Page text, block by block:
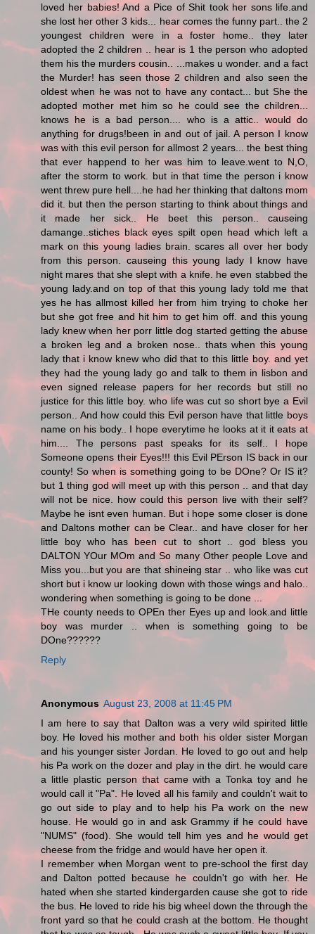
loved her babies! And a Pice of Shit took her sons life.and
she lost her other 3 kids... hear comes the funny part.. the 2
youngest children were in a foster home.. they later
adopted the 2 children .. hear is 1 the person who adopted
them his the murders cousin.. ...makes u wonder. and a fact
the Murder! has seen those 2 children and also seen the
oldest when he was not to have any contact... but She the
adopted mother met him so he could see the children...
knows he is a bad person.... who is a attic.. would do
anything for drugs!been in and out of jail. A person I know
was with this evil person for allmost 2 years... the best thing
that ever happend to her was him to leave.went to N,O,
after the storm to work. but in that time the person i know
went threw pure hell....he had her thinking that daltons mom
did it. but then the person starting to think about things and
it made her sick.. He beet this person.. causeing
damange..stiches black eyes spilt open head which left a
mark on this young ladies brain. scares all over her body
from this person. causeing this young lady I know have
night mares that she slept with a knife. he even stabbed the
young lady.and on top of that this young lady told me that
yes he has allmost killed her from him trying to choke her
but she got free and hit him to get him off. and this young
lady knew when her porr little dog started getting the abuse
a broken leg and a broken nose.. thats when this young
lady that i know knew who did that to this little boy. and yet
they had the young lady go and talk to them in lisbon and
even signed release papers for her records but still no
justice for this little boy. who life was cut so short bye a Evil
person.. And how could this Evil person have that little boys
name on his body.. I hope everytime he looks at it it eats at
him.... The persons past speaks for its self.. I hope
Someone opens their Eyes!!! this Evil PErson IS back in our
county! So when is something going to be DOne? Or IS it?
but 1 thing god will meet up with this person .. and that day
will not be nice. how could this person live with their self?
Maybe he isnt even human. But i hope some closer is done
and Daltons mother can be Clear.. and have closer for her
little boy who has been cut to short .. god bless you
DALTON YOur MOm and So many Other people Love and
Miss you...but you are that shineing star .. who like was cut
short but i know ur looking down with those wings and halo..
wondering when something is going to be done ...
THe county needs to OPEn ther Eyes up and look.and little
boy was murder .. when is something going to be
DOne??????
Reply
Anonymous August 23, 2008 at 11:45 PM
I am here to say that Dalton was a very wild spirited little
boy. He loved his mother and both his older sister Morgan
and his younger sister Jordan. He loved to go out and help
his Pa work on the dozer and play in the dirt. he would care
a little plastic person that came with a Tonka toy and he
would call it "Pa". He loved all his family and couldn't wait to
go out side to play and to help his Pa work on the new
house. He would go in and ask Grammy if he could have
"NUMS" (food). She would tell him yes and he would get
cheese from the fridge and would have her open it.
I remember when Morgan went to pre-school the first day
and Dalton potted because he couldn't go with her. He
hated when she started kindergarden cause she got to ride
the bus. He loved to ride his big wheel down the through the
front yard so that he could crash at the bottom. He thought